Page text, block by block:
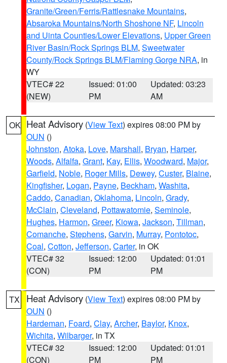
Granite/Green/Ferris/Rattlesnake Mountains,
Absaroka Mountains/North Shoshone NF, Lincoln
and Uinta Counties/Lower Elevations, Upper Green
River Basin/Rock Springs BLM, Sweetwater
County/Rock Springs BLM/Flaming Gorge NRA, in
WY
VTEC# 22
(NEW)
Issued: 01:00
PM
Updated: 03:23
AM
OK Heat Advisory (View Text) expires 08:00 PM by
OUN ()
Johnston, Atoka, Love, Marshall, Bryan, Harper,
Woods, Alfalfa, Grant, Kay, Ellis, Woodward, Major,
Garfield, Noble, Roger Mills, Dewey, Custer, Blaine,
Kingfisher, Logan, Payne, Beckham, Washita,
Caddo, Canadian, Oklahoma, Lincoln, Grady,
McClain, Cleveland, Pottawatomie, Seminole,
Hughes, Harmon, Greer, Kiowa, Jackson, Tillman,
Comanche, Stephens, Garvin, Murray, Pontotoc,
Coal, Cotton, Jefferson, Carter, in OK
VTEC# 32
(CON)
Issued: 12:00
PM
Updated: 01:01
PM
TX Heat Advisory (View Text) expires 08:00 PM by
OUN ()
Hardeman, Foard, Clay, Archer, Baylor, Knox,
Wichita, Wilbarger, in TX
VTEC# 32
(CON)
Issued: 12:00
PM
Updated: 01:01
PM